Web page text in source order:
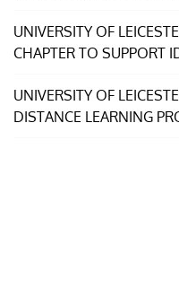
UNIVERSITY OF
CHAPTER TO SUPPORT
UNIVERSITY OF
DISTANCE LEARNING